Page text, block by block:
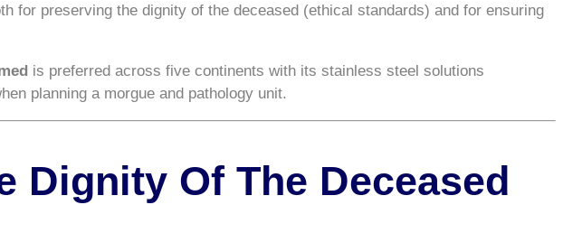
for preserving the dignity of the deceased (ethical standards) and for ensuring
is preferred across five continents with its stainless steel solutions
planning a morgue and pathology unit.
Dignity Of The Deceased